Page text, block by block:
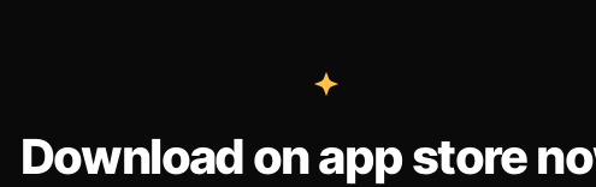
Download on app store